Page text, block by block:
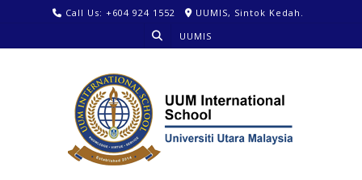
Call Us: +604 924 1552
UUMIS, Sintok Kedah.
UUMIS